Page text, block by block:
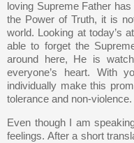
loving Supreme Father
the Power of Truth, it is
world. Looking at today’s
able to forget the
around here, He is
everyone’s heart. With
individually make this
tolerance and non-violence.
Even though I am
feelings. After a short